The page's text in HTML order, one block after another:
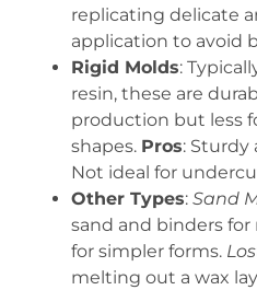
replicating delicate
application to avoid
Rigid Molds:
resin, these are
production but less
shapes. Pros: Sturdy
Not ideal for
Other Types: Sand
sand and binders
for simpler forms.
melting out a wax